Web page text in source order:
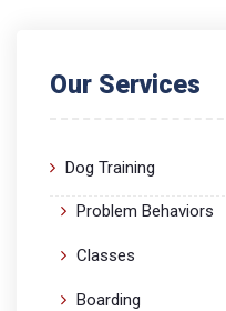
Our Services
Dog Training
Problem Behaviors
Classes
Boarding